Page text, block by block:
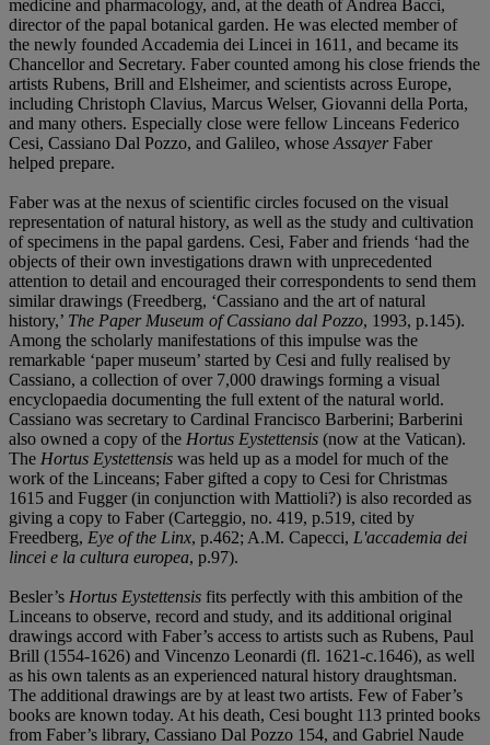
medicine and pharmacology, and, at the death of Andrea Bacci,
director of the papal botanical garden. He was elected member of
the newly founded Accademia dei Lincei in 1611, and became its
Chancellor and Secretary. Faber counted among his close friends the
artists Rubens, Brill and Elsheimer, and scientists across Europe,
including Christoph Clavius, Marcus Welser, Giovanni della Porta,
and many others. Especially close were fellow Linceans Federico
Cesi, Cassiano Dal Pozzo, and Galileo, whoseAssayerFaber
helped prepare.
Faber was at the nexus of scientific circles focused on the visual
representation of natural history, as well as the study and cultivation
of specimens in the papal gardens. Cesi, Faber and friends ‘had the
objects of their own investigations drawn with unprecedented
attention to detail and encouraged their correspondents to send them
similar drawings (Freedberg, ‘Cassiano and the art of natural
history,’ The Paper Museum of Cassiano dal Pozzo, 1993, p.145).
Among the scholarly manifestations of this impulse was the
remarkable ‘paper museum’ started by Cesi and fully realised by
Cassiano, a collection of over 7,000 drawings forming a visual
encyclopaedia documenting the full extent of the natural world.
Cassiano was secretary to Cardinal Francisco Barberini; Barberini
also owned a copy of the Hortus Eystettensis (now at the Vatican).
The Hortus Eystettensis was held up as a model for much of the
work of the Linceans; Faber gifted a copy to Cesi for Christmas
1615 and Fugger (in conjunction with Mattioli?) is also recorded as
giving a copy to Faber (Carteggio, no. 419, p.519, cited by
Freedberg, Eye of the Linx, p.462; A.M. Capecci, L'accademia dei
lincei e la cultura europea, p.97).
Besler’s Hortus Eystettensis fits perfectly with this ambition of the
Linceans to observe, record and study, and its additional original
drawings accord with Faber’s access to artists such as Rubens, Paul
Brill (1554-1626) and Vincenzo Leonardi (fl. 1621-c.1646), as well
as his own talents as an experienced natural history draughtsman.
The additional drawings are by at least two artists. Few of Faber’s
books are known today. At his death, Cesi bought 113 printed books
from Faber’s library, Cassiano Dal Pozzo 154, and Gabriel Naude